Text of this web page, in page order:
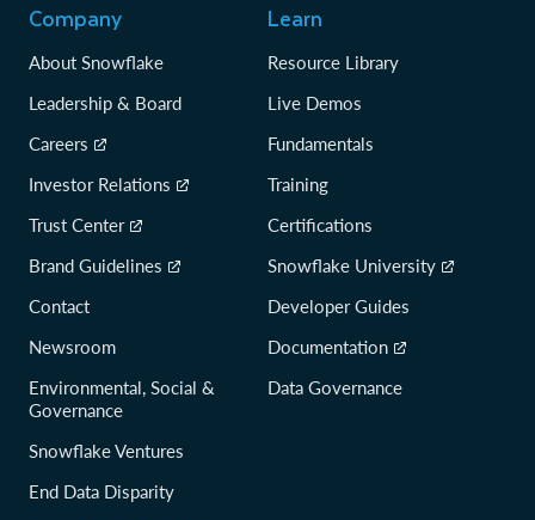
Company
About Snowflake
Leadership & Board
Careers
Investor Relations
Trust Center
Brand Guidelines
Contact
Newsroom
Environmental, Social &
Governance
Snowflake Ventures
End Data Disparity
Learn
Resource Library
Live Demos
Fundamentals
Training
Certifications
Snowflake University
Developer Guides
Documentation
Data Governance